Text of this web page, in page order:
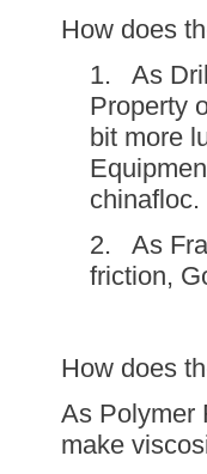
How does
1. As
Property
bit more
chinafloc.
2. As
friction,
How does
As Polymer
make